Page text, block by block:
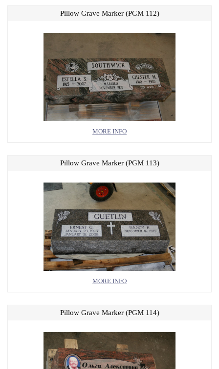
MORE INFO
Pillow Grave Marker (PGM 112)
MORE INFO
Pillow Grave Marker (PGM 113)
Pillow Grave Marker (PGM 114)